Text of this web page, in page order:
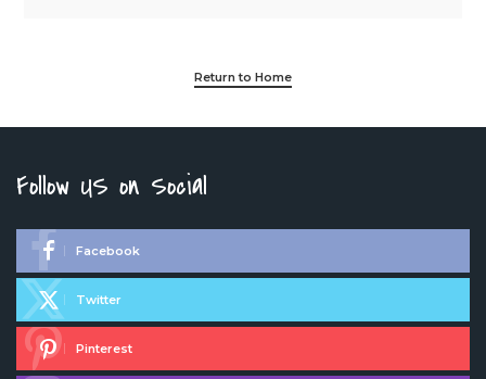
Return to Home
Follow US on Social
Facebook
Twitter
Pinterest